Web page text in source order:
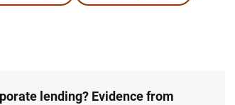
lending? Evidence from